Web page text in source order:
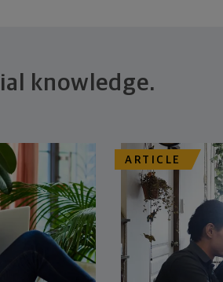
knowledge.
ARTICLE